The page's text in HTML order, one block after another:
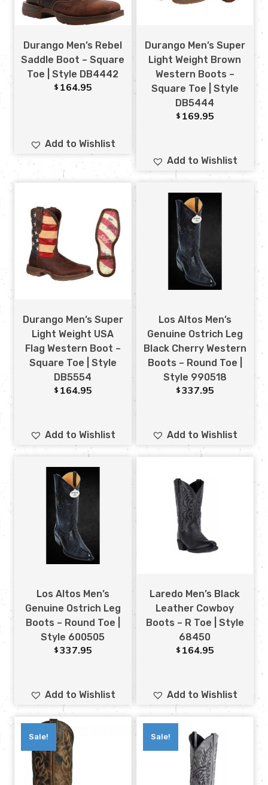
Durango Men’s Rebel
Saddle Boot – Square
Toe | Style DB4442
$ 164.95
Add to Wishlist
Durango Men’s Super
Light Weight Brown
Western Boots –
Square Toe | Style
DB5444
$ 169.95
Add to Wishlist
Durango Men’s Super
Light Weight USA
Flag Western Boot –
Square Toe | Style
DB5554
$ 164.95
Add to Wishlist
Los Altos Men’s
Genuine Ostrich Leg
Black Cherry Western
Boots – Round Toe |
Style 990518
$ 337.95
Add to Wishlist
Los Altos Men’s
Genuine Ostrich Leg
Boots – Round Toe |
Style 600505
$ 337.95
Add to Wishlist
Laredo Men’s Black
Leather Cowboy
Boots – R Toe | Style
68450
$ 164.95
Add to Wishlist
Sale! Sale!